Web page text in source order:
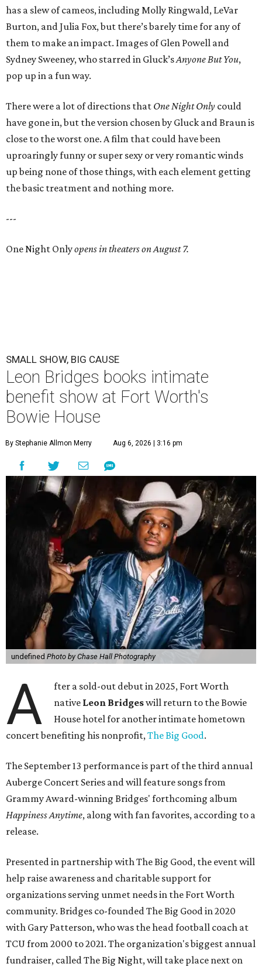
has a slew of cameos, including Molly Ringwald, LeVar
Burton, and Julia Fox, but there’s barely time for any of
them to make an impact. Images of Glen Powell and
Sydney Sweeney, who starred in Gluck’sAnyone But You,
pop up in a fun way.
There were a lot of directions that One Night Only could
have gone in, but the version chosen by Gluck and Braun is
close to the worst one. A film that could have been
uproaringly funny or super sexy or very romantic winds
up being none of those things, with each element getting
the basic treatment and nothing more.
---
One Night Onlyopens in theaters on August 7.
SMALL SHOW, BIG CAUSE
Leon Bridges books intimate
benefit show at Fort Worth's
Bowie House
By Stephanie Allmon Merry Aug 6, 2026 | 3:16 pm
undefined Photo by Chase Hall Photography
A
fter a sold-out debut in 2025, Fort Worth
native Leon Bridgeswill return to the Bowie
House hotel for another intimate hometown
concert benefiting his nonprofit,The Big Good.
The September 13 performance is part of the third annual
Auberge Concert Series and will feature songs from
Grammy Award-winning Bridges' forthcoming album
Happiness Anytime, along with fan favorites, according to a
release.
Presented in partnership with The Big Good, the event will
help raise awareness and charitable support for
organizations serving unmet needs in the Fort Worth
community. Bridges co-founded The Big Good in 2020
with Gary Patterson, who was the head football coach at
TCU from 2000 to 2021. The organization's biggest annual
fundraiser, called The Big Night, will take place next on